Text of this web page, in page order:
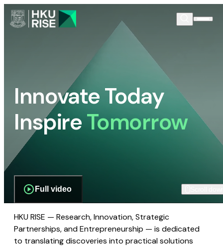
Innovate Today
InspireTomorrow
Full video
HKU RISE — Research, Innovation, Strategic
Partnerships, and Entrepreneurship — is dedicated
to translating discoveries into practical solutions